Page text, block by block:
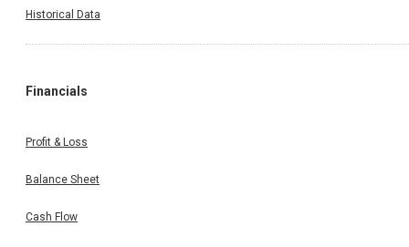
Historical Data
Financials
Profit & Loss
Balance Sheet
Cash Flow